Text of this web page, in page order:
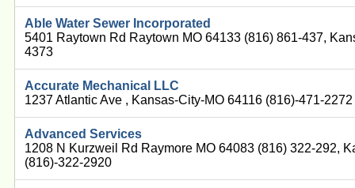
Able Water Sewer Incorporated
5401 Raytown Rd Raytown MO 64133 (816) 861-437,
4373
Accurate Mechanical LLC
1237 Atlantic Ave , Kansas-City-MO 64116 (816)-471-2272
Advanced Services
1208 N Kurzweil Rd Raymore MO 64083 (816) 322-292,
(816)-322-2920